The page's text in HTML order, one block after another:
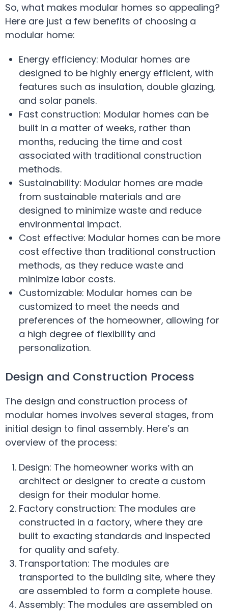
So, what makes modular homes so appealing?
Here are just a few benefits of choosing a
modular home:
Energy efficiency: Modular homes are
designed to be highly energy efficient, with
features such as insulation, double glazing,
and solar panels.
Fast construction: Modular homes can be
built in a matter of weeks, rather than
months, reducing the time and cost
associated with traditional construction
methods.
Sustainability: Modular homes are made
from sustainable materials and are
designed to minimize waste and reduce
environmental impact.
Cost effective: Modular homes can be more
cost effective than traditional construction
methods, as they reduce waste and
minimize labor costs.
Customizable: Modular homes can be
customized to meet the needs and
preferences of the homeowner, allowing for
a high degree of flexibility and
personalization.
Design and Construction Process
The design and construction process of
modular homes involves several stages, from
initial design to final assembly. Here’s an
overview of the process:
Design: The homeowner works with an
architect or designer to create a custom
design for their modular home.
Factory construction: The modules are
constructed in a factory, where they are
built to exacting standards and inspected
for quality and safety.
Transportation: The modules are
transported to the building site, where they
are assembled to form a complete house.
Assembly: The modules are assembled on